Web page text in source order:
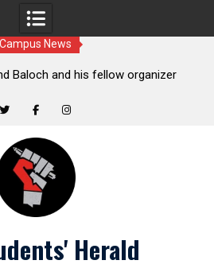
Campus News
Baloch and his fellow organizer
Herald